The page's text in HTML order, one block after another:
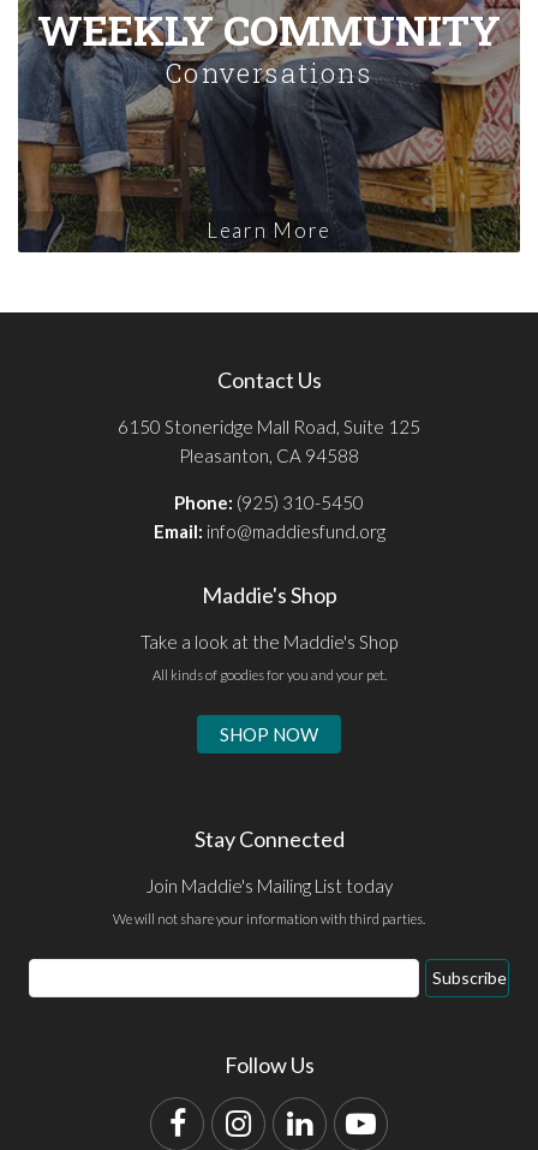
WEEKLY COMMUNITY
Conversations
Learn More
Contact Us
6150 Stoneridge Mall Road, Suite 125
Pleasanton, CA 94588
Phone: (925) 310-5450
Email: info@maddiesfund.org
Maddie's Shop
Take a look at the Maddie's Shop
All kinds of goodies for you and your pet.
SHOP NOW
Stay Connected
Join Maddie's Mailing List today
We will not share your information with third parties.
Email
Address
Subscribe
Follow Us
FacebookInstagram
LinkedInYouTube